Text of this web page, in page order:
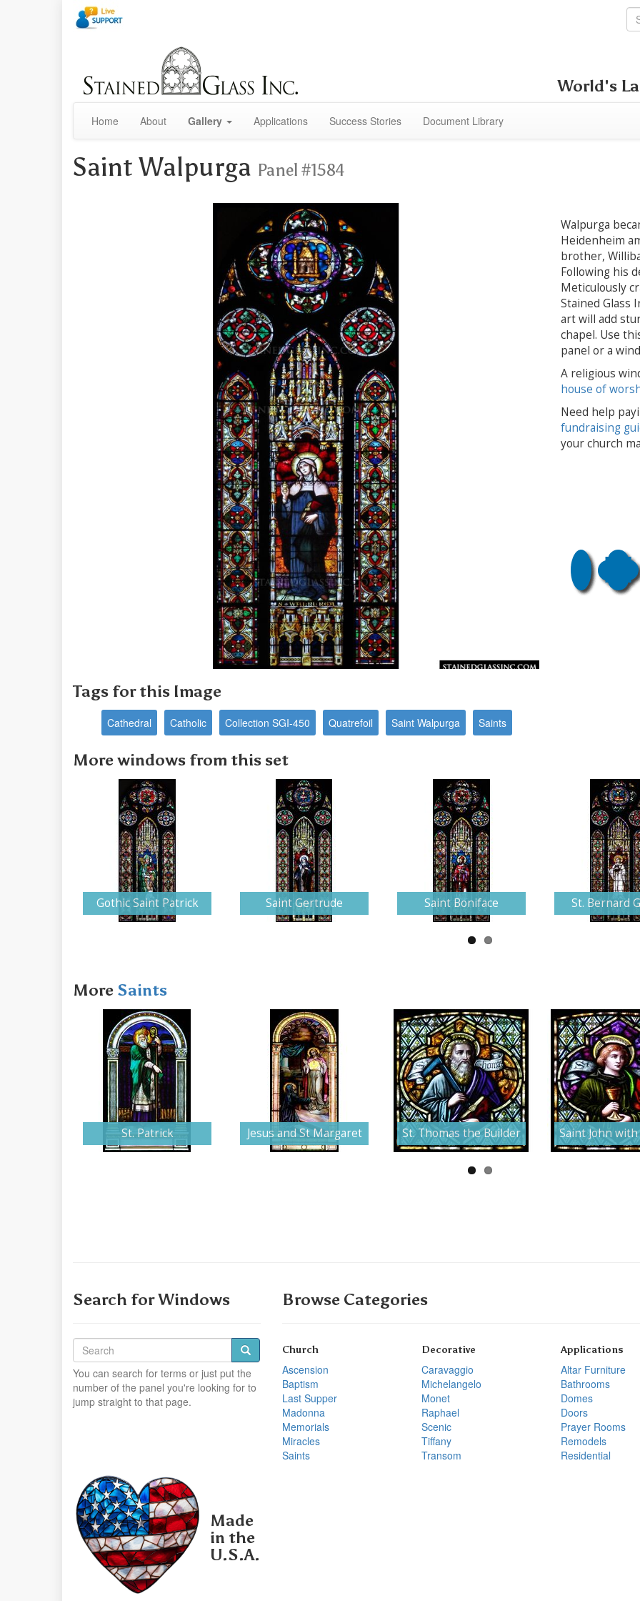
World's
Home About Gallery Applications Success Stories Document Library
Saint Walpurga Panel #1584
Walpurga
Heidenheim
brother,
Following his
Meticulously
Stained Glass
art will add
chapel. Use
panel or a
A religious
house of
Need help
fundraising
your church
Tags for this Image
Cathedral Catholic Collection SGI-450 Quatrefoil Saint Walpurga Saints
More windows from this set
Gothic Saint Patrick Saint Gertrude Saint Boniface St. Bernard
More Saints
St. Patrick Jesus and St Margaret St. Thomas the Builder Saint John with
Search for Windows
You can search for terms or just put the
number of the panel you're looking for to
jump straight to that page.
Browse Categories
Church
Ascension
Baptism
Last Supper
Madonna
Memorials
Miracles
Saints
Decorative
Caravaggio
Michelangelo
Monet
Raphael
Scenic
Tiffany
Transom
Applications
Altar Furniture
Bathrooms
Domes
Doors
Prayer Rooms
Remodels
Residential
Made
in the
U.S.A.